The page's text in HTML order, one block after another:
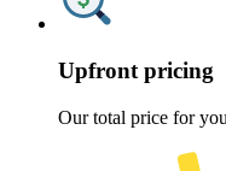
Upfront pricing
Our total price for